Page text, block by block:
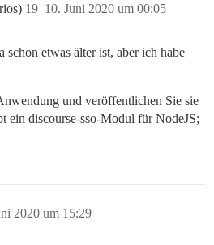
10. Juni 2020 um 00:05
19
schon etwas älter ist, aber ich habe
und veröffentlichen Sie sie
ein discourse-sso-Modul für NodeJS;
2020 um 15:29